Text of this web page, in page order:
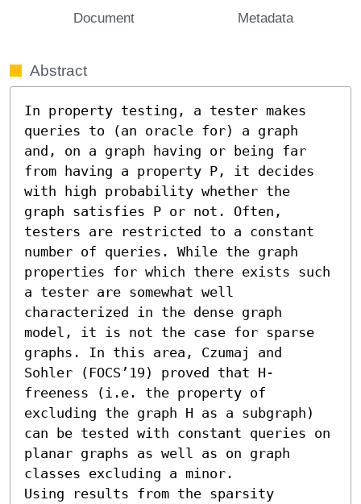
Document Metadata
Abstract
In property testing, a tester makes
queries to (an oracle for) a graph
and, on a graph having or being far
from having a property P, it decides
with high probability whether the
graph satisfies P or not. Often,
testers are restricted to a constant
number of queries. While the graph
properties for which there exists such
a tester are somewhat well
characterized in the dense graph
model, it is not the case for sparse
graphs. In this area, Czumaj and
Sohler (FOCS’19) proved that H-
freeness (i.e. the property of
excluding the graph H as a subgraph)
can be tested with constant queries on
planar graphs as well as on graph
classes excluding a minor.
Using results from the sparsity